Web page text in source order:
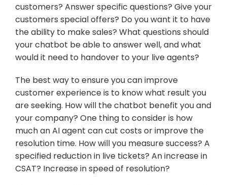
customers? Answer specific questions? Give your
customers special offers? Do you want it to have
the ability to make sales? What questions should
your chatbot be able to answer well, and what
would it need to handover to your live agents?
The best way to ensure you can improve
customer experience is to know what result you
are seeking. How will the chatbot benefit you and
your company? One thing to consider is how
much an AI agent can cut costs or improve the
resolution time. How will you measure success? A
specified reduction in live tickets? An increase in
CSAT? Increase in speed of resolution?